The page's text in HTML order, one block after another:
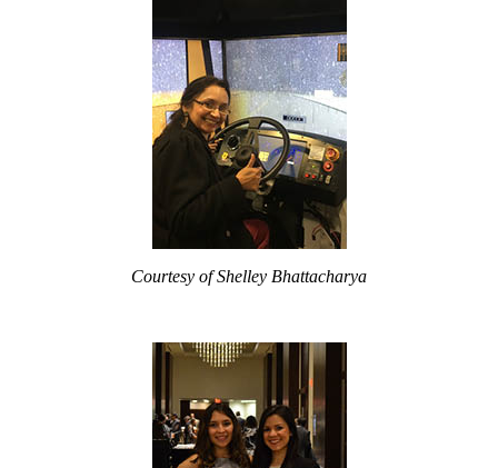
Courtesy of Shelley Bhattacharya